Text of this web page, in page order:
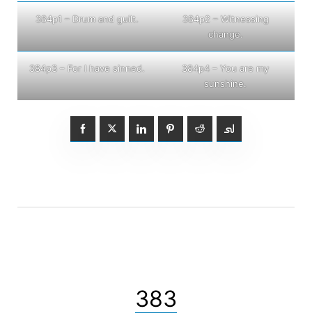
384p1 – Drum and guilt.
384p2 – Witnessing
change.
384p3 – For I have sinned.
384p4 – You are my
sunshine.
383